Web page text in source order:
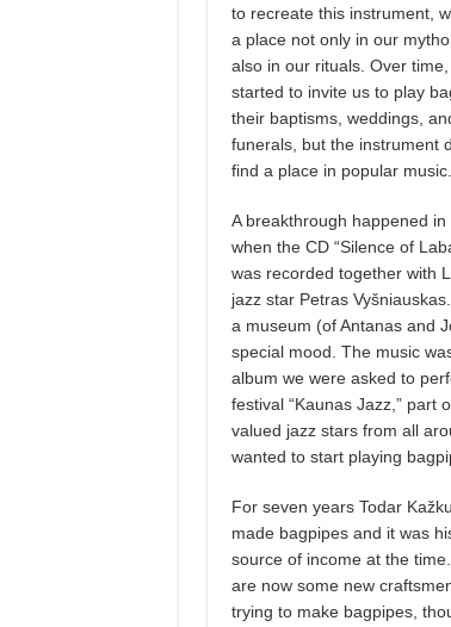
to recreate this instrument,
a place not only in our
also in our rituals. Over
started to invite us to play
their baptisms, weddings,
funerals, but the instrument
find a place in popular music.
A breakthrough happened in
when the CD “Silence of
was recorded together with
jazz star Petras
a museum (of Antanas and
special mood. The music
album we were asked to
festival “Kaunas Jazz,” part
valued jazz stars from all
wanted to start playing
For seven years Todar
made bagpipes and it was
source of income at the
are now some new
trying to make bagpipes,